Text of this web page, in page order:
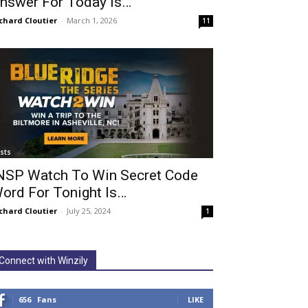
Cloutier - March 1, 2026 11
Watch To Win Secret Code
For Tonight Is…
Cloutier - July 25, 2024 1
with Winzily
656 Fans LIKE